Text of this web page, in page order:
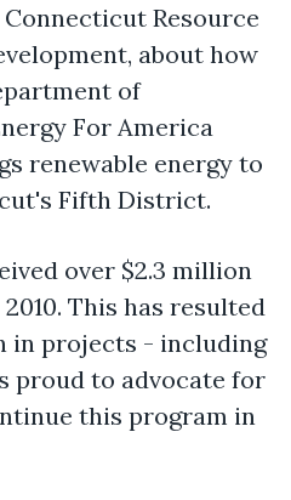
Resource
about how
of
For America
renewable energy to
Fifth District.
over $2.3 million
This has resulted
in projects - including
proud to advocate for
this program in